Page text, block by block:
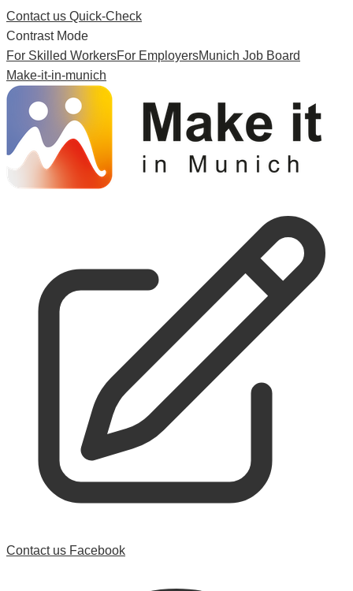
Contact us Quick-Check
Contrast Mode
For Skilled WorkersFor EmployersMunich Job Board
Make-it-in-munich
Contact us Facebook